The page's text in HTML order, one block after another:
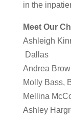
in the
Meet Our
Ashleigh
Dallas
Andrea
Molly Bass,
Mellina
Ashley